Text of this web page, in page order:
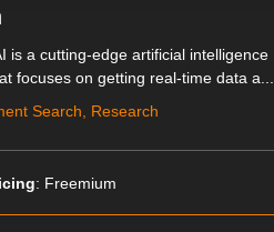
is a cutting-edge artificial intelligence
focuses on getting real-time data a...
Search, Research
: Freemium